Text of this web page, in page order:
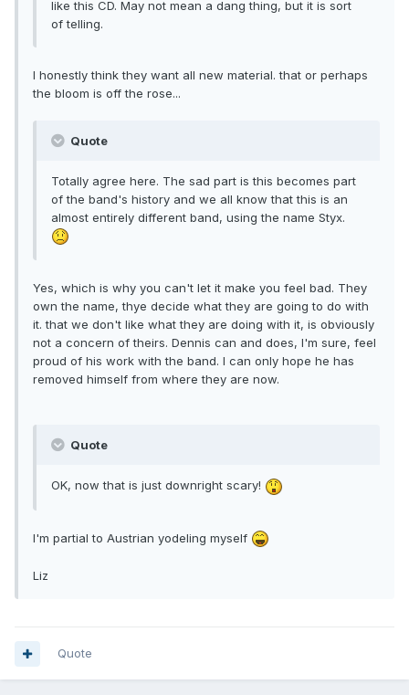
like this CD. May not mean a dang thing, but it is sort
of telling.
I honestly think they want all new material. that or perhaps
the bloom is off the rose...
Quote
Totally agree here. The sad part is this becomes part
of the band's history and we all know that this is an
almost entirely different band, using the name Styx.
Yes, which is why you can't let it make you feel bad. They
own the name, thye decide what they are going to do with
it. that we don't like what they are doing with it, is obviously
not a concern of theirs. Dennis can and does, I'm sure, feel
proud of his work with the band. I can only hope he has
removed himself from where they are now.
Quote
OK, now that is just downright scary!
I'm partial to Austrian yodeling myself
Liz
Quote